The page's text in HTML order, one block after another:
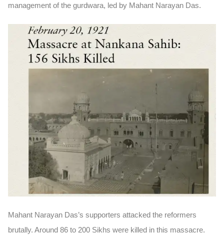
management of the gurdwara, led by Mahant Narayan Das.
Mahant Narayan Das’s supporters attacked the reformers
brutally. Around 86 to 200 Sikhs were killed in this massacre.